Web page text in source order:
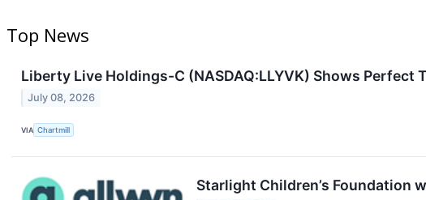
Top News
Liberty Live Holdings-C (NASDAQ:LLYVK) Shows
July 08, 2026
VIA Chartmill
Starlight Children’s Foundation